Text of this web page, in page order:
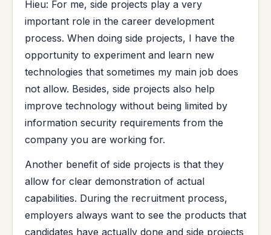
Hieu: For me, side projects play a very
important role in the career development
process. When doing side projects, I have the
opportunity to experiment and learn new
technologies that sometimes my main job does
not allow. Besides, side projects also help
improve technology without being limited by
information security requirements from the
company you are working for.
Another benefit of side projects is that they
allow for clear demonstration of actual
capabilities. During the recruitment process,
employers always want to see the products that
candidates have actually done and side projects